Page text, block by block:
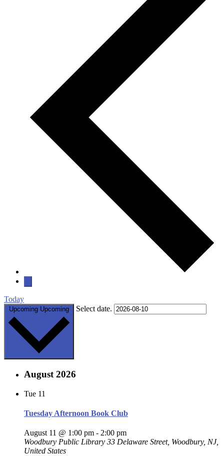
Today
Upcoming Upcoming Select date.
August 2026
Tue 11
Tuesday Afternoon Book Club
August 11 @ 1:00 pm - 2:00 pm
Woodbury Public Library 33 Delaware Street, Woodbury, NJ,
United States